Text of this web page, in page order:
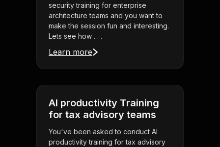
security training for enterprise
architecture teams and you want to
make the session fun and interesting.
Lets see how . . .
Learn more
AI productivity Training
for tax advisory teams
You've been asked to conduct AI
productivity training for tax advisory